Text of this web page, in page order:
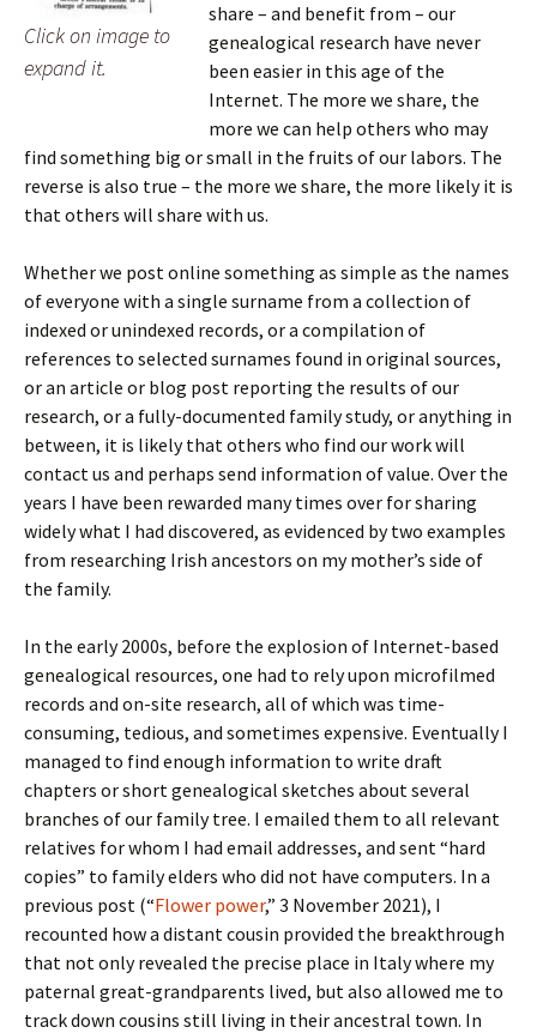
Click on image to
expand it.
share – and benefit from – our
genealogical research have never
been easier in this age of the
Internet. The more we share, the
more we can help others who may
find something big or small in the fruits of our labors. The
reverse is also true – the more we share, the more likely it is
that others will share with us.
Whether we post online something as simple as the names
of everyone with a single surname from a collection of
indexed or unindexed records, or a compilation of
references to selected surnames found in original sources,
or an article or blog post reporting the results of our
research, or a fully-documented family study, or anything in
between, it is likely that others who find our work will
contact us and perhaps send information of value. Over the
years I have been rewarded many times over for sharing
widely what I had discovered, as evidenced by two examples
from researching Irish ancestors on my mother’s side of
the family.
In the early 2000s, before the explosion of Internet-based
genealogical resources, one had to rely upon microfilmed
records and on-site research, all of which was time-
consuming, tedious, and sometimes expensive. Eventually I
managed to find enough information to write draft
chapters or short genealogical sketches about several
branches of our family tree. I emailed them to all relevant
relatives for whom I had email addresses, and sent “hard
copies” to family elders who did not have computers. In a
previous post (“Flower power,” 3 November 2021), I
recounted how a distant cousin provided the breakthrough
that not only revealed the precise place in Italy where my
paternal great-grandparents lived, but also allowed me to
track down cousins still living in their ancestral town. In